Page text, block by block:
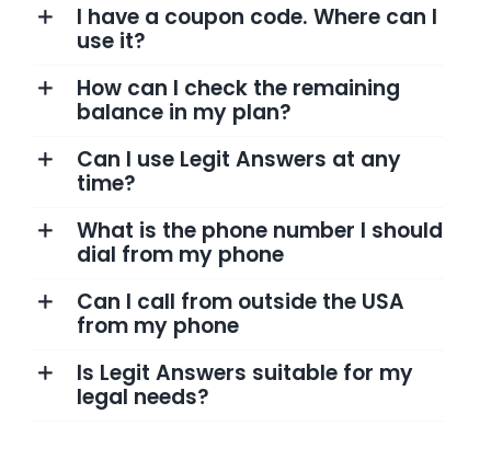
I have a coupon code. Where can I
use it?
How can I check the remaining
balance in my plan?
Can I use Legit Answers at any
time?
What is the phone number I should
dial from my phone
Can I call from outside the USA
from my phone
Is Legit Answers suitable for my
legal needs?